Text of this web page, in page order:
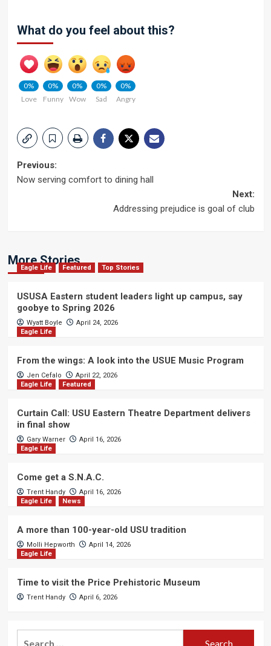
What do you feel about this?
0%
Love
0%
Funny
0%
Wow
0%
Sad
0%
Angry
Post
Previous:
Now serving comfort to dining hall
Next:
Addressing prejudice is goal of club
More Stories
Eagle Life Featured Top Stories
USUSA Eastern student leaders light up campus, say
goobye to Spring 2026
Wyatt Boyle
April 24, 2026
Eagle Life
From the wings: A look into the USUE Music Program
Jen Cefalo
April 22, 2026
Eagle Life
Featured
Curtain Call: USU Eastern Theatre Department delivers
in final show
Gary Warner
April 16, 2026
Eagle Life
Come get a S.N.A.C.
Trent Handy
April 16, 2026
Eagle Life
News
A more than 100-year-old USU tradition
Molli Hepworth
April 14, 2026
Eagle Life
Time to visit the Price Prehistoric Museum
Trent Handy April 6, 2026